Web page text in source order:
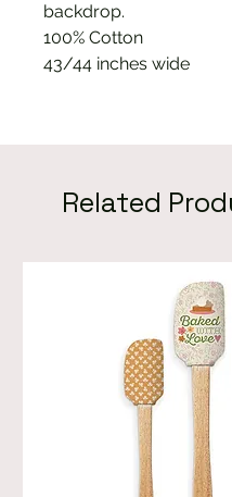
backdrop.
100% Cotton
43/44 inches wide
Related